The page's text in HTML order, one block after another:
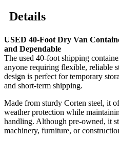
Details
USED 40-Foot Dry Van
and Dependable
The used 40-foot shipping
anyone requiring flexible, reliable
design is perfect for temporary
and short-term shipping.
Made from sturdy Corten steel, it
weather protection while
handling. Although pre-owned, it
machinery, furniture, or